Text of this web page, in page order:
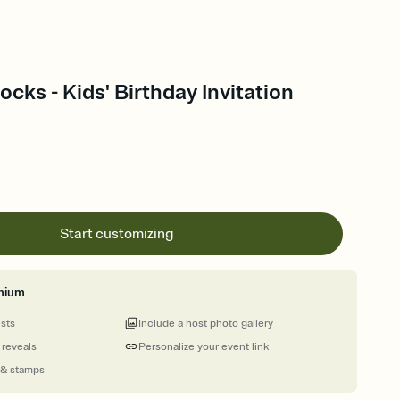
- Kids' Birthday Invitation
Start customizing
stamps
Personalize your event link
Include a host photo gallery